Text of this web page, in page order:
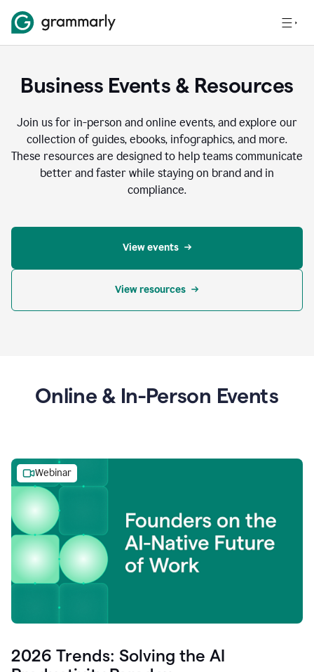
Business Events & Resources
Join us for in-person and online events, and explore our
collection of guides, ebooks, infographics, and more.
These resources are designed to help teams communicate
better and faster while staying on brand and in
compliance.
View events
View resources
Online & In-Person Events
Webinar
2026 Trends: Solving the AI